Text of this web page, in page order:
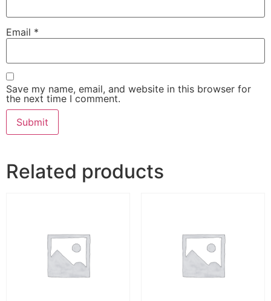
Email *
Save my name, email, and website in this browser for
the next time I comment.
Related products